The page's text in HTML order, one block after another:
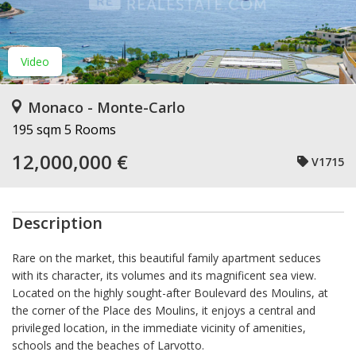
Video
Monaco - Monte-Carlo
195 sqm 5 Rooms
12,000,000 € V1715
Description
Rare on the market, this beautiful family apartment seduces
with its character, its volumes and its magnificent sea view.
Located on the highly sought-after Boulevard des Moulins, at
the corner of the Place des Moulins, it enjoys a central and
privileged location, in the immediate vicinity of amenities,
schools and the beaches of Larvotto.